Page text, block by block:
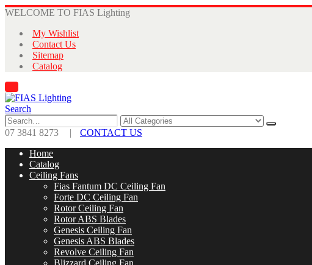
WELCOME TO FIAS Lighting
My Wishlist
Contact Us
Sitemap
Catalog
Search
07 3841 8273 |
CONTACT US
Home
Catalog
Ceiling Fans
Fias Fantum DC Ceiling Fan
Forte DC Ceiling Fan
Rotor Ceiling Fan
Rotor ABS Blades
Genesis Ceiling Fan
Genesis ABS Blades
Revolve Ceiling Fan
Blizzard Ceiling Fan